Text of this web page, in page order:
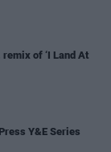
of ‘I Land At
Y&E Series